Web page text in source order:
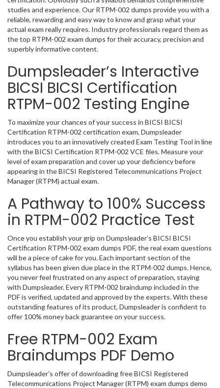
studies and experience. Our RTPM-002 dumps provide you with a
reliable, rewarding and easy way to know and grasp what your
actual exam really requires. Industry professionals regard them as
the top RTPM-002 exam dumps for their accuracy, precision and
superbly informative content.
Dumpsleader’s Interactive
BICSI BICSI Certification
RTPM-002 Testing Engine
To maximize your chances of your success in BICSI BICSI
Certification RTPM-002 certification exam, Dumpsleader
introduces you to an innovatively created Exam Testing Tool in line
with the BICSI Certification RTPM-002 VCE files. Measure your
level of exam preparation and cover up your deficiency before
appearing in the BICSI Registered Telecommunications Project
Manager (RTPM) actual exam.
A Pathway to 100% Success
in RTPM-002 Practice Test
Once you establish your grip on Dumpsleader’s BICSI BICSI
Certification RTPM-002 exam dumps PDF, the real exam questions
will be a piece of cake for you. Each important section of the
syllabus has been given due place in the RTPM-002 dumps. Hence,
you never feel frustrated on any aspect of preparation, staying
with Dumpsleader. Every RTPM-002 braindump included in the
PDF is verified, updated and approved by the experts. With these
outstanding features of its product, Dumpsleader is confident to
offer 100% money back guarantee on your success.
Free RTPM-002 Exam
Braindumps PDF Demo
Dumpsleader’s offer of downloading free BICSI Registered
Telecommunications Project Manager (RTPM) exam dumps demo